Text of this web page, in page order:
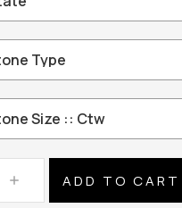
Increase
Quantity: